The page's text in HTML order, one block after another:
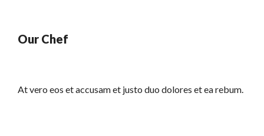
Our Chef
At vero eos et accusam et justo duo dolores et ea rebum.